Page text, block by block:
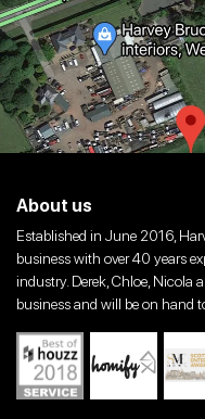
About us
Established in June 2016,
business with over 40 years
industry. Derek, Chloe, Nicola
business and will be on hand